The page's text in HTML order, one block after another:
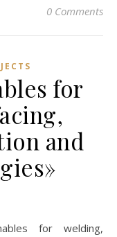
0 Comments
for
and